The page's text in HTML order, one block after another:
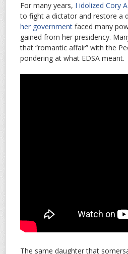
For many years, I idolized Cory
to fight a dictator and restore a
her government faced many
gained from her presidency.
that “romantic affair” with the
pondering at what EDSA meant.
The same daughter that